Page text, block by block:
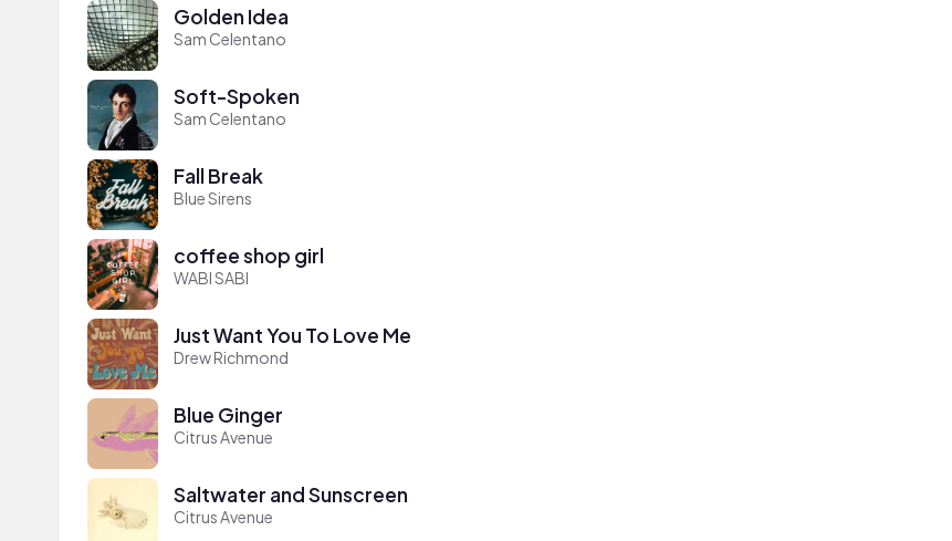
Golden Idea
Sam Celentano
Soft-Spoken
Sam Celentano
Fall Break
Blue Sirens
coffee shop girl
WABI SABI
Just Want You To Love Me
Drew Richmond
Blue Ginger
Citrus Avenue
Saltwater and Sunscreen
Citrus Avenue